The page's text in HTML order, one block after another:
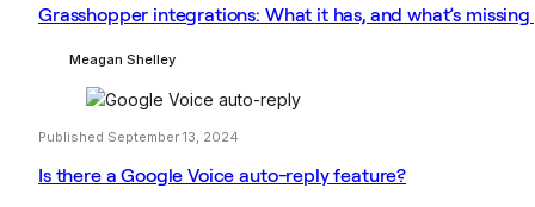
Grasshopper integrations: What it has, and what’s
Meagan Shelley
Published September 13, 2024
Is there a Google Voice auto-reply feature?